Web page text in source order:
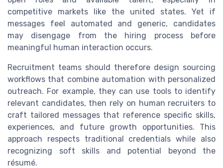
competitive markets like the united states. Yet if
messages feel automated and generic, candidates
may disengage from the hiring process before
meaningful human interaction occurs.
Recruitment teams should therefore design sourcing
workflows that combine automation with personalized
outreach. For example, they can use tools to identify
relevant candidates, then rely on human recruiters to
craft tailored messages that reference specific skills,
experiences, and future growth opportunities. This
approach respects traditional credentials while also
recognizing soft skills and potential beyond the
résumé.